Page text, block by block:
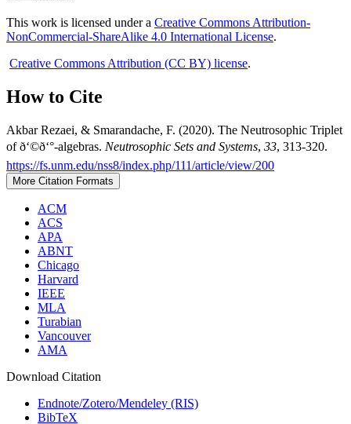
This work is licensed under a Creative Commons Attribution-
NonCommercial-ShareAlike 4.0 International License.
Creative Commons Attribution (CC BY) license.
How to Cite
Akbar Rezaei, & Smarandache, F. (2020). The Neutrosophic Triplet
of ð‘©ð‘°-algebras. Neutrosophic Sets and Systems, 33, 313-320.
https://fs.unm.edu/nss8/index.php/111/article/view/200
More Citation Formats
ACM
ACS
APA
ABNT
Chicago
Harvard
IEEE
MLA
Turabian
Vancouver
AMA
Download Citation
Endnote/Zotero/Mendeley (RIS)
BibTeX